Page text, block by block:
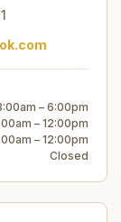
– 6:00pm
– 12:00pm
– 12:00pm
Closed